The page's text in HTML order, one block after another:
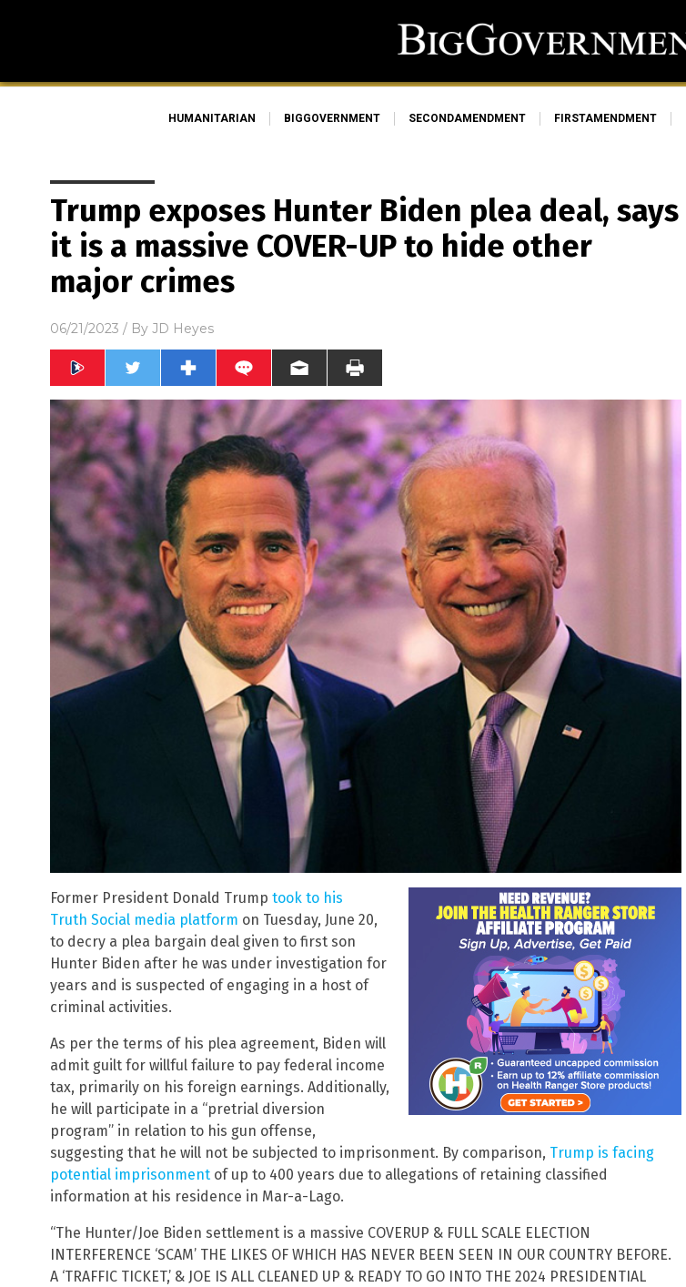
HUMANITARIAN BIGGOVERNMENT SECONDAMENDMENT FIRSTAMENDMENT
Trump exposes Hunter Biden plea deal, says
it is a massive COVER-UP to hide other
major crimes
06/21/2023 / By JD Heyes
Former President Donald Trump took to his
Truth Social media platform on Tuesday, June 20,
to decry a plea bargain deal given to first son
Hunter Biden after he was under investigation for
years and is suspected of engaging in a host of
criminal activities.
As per the terms of his plea agreement, Biden will
admit guilt for willful failure to pay federal income
tax, primarily on his foreign earnings. Additionally,
he will participate in a “pretrial diversion
program” in relation to his gun offense,
suggesting that he will not be subjected to imprisonment. By comparison, Trump is facing
potential imprisonment of up to 400 years due to allegations of retaining classified
information at his residence in Mar-a-Lago.
“The Hunter/Joe Biden settlement is a massive COVERUP & FULL SCALE ELECTION
INTERFERENCE ‘SCAM’ THE LIKES OF WHICH HAS NEVER BEEN SEEN IN OUR COUNTRY BEFORE.
A ‘TRAFFIC TICKET,’ & JOE IS ALL CLEANED UP & READY TO GO INTO THE 2024 PRESIDENTIAL